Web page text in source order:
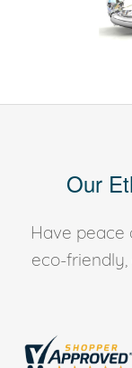
Our
Have peace
eco-friendly,